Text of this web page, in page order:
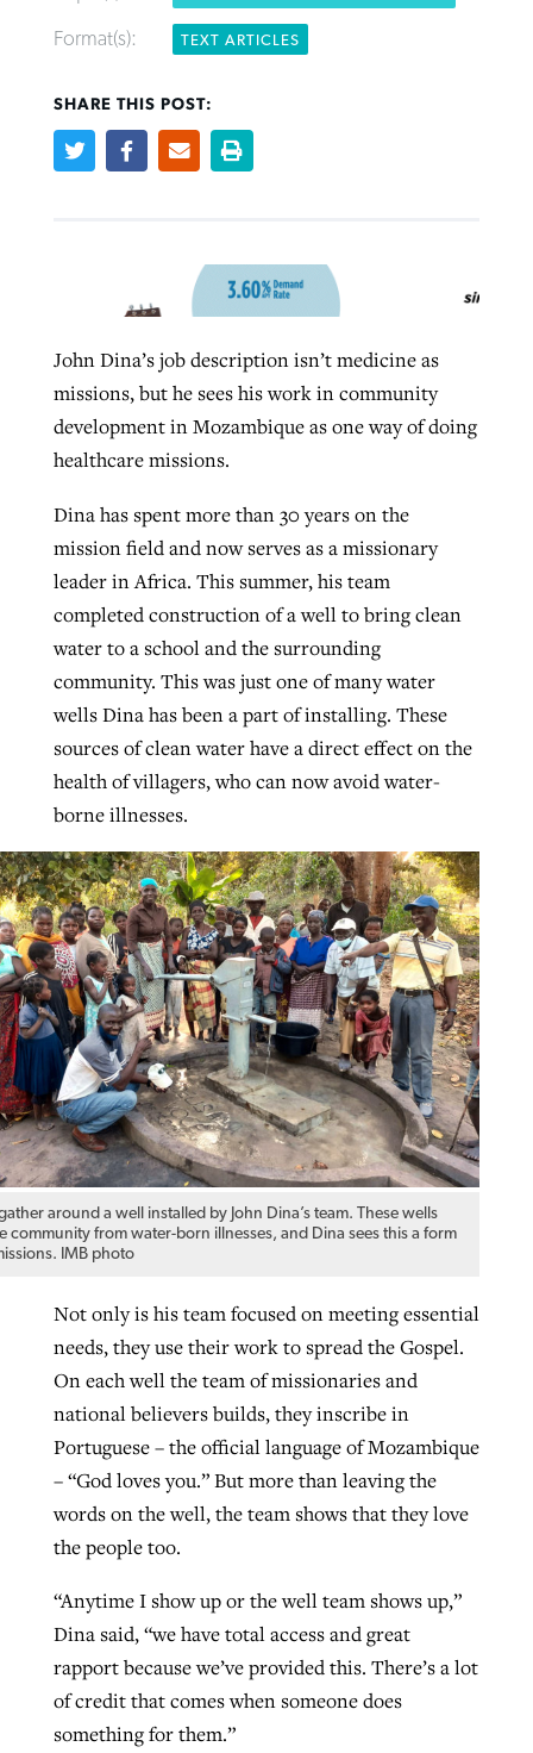
Format(s): TEXT ARTICLES
SHARE THIS POST:
John Dina’s job description isn’t medicine as
missions, but he sees his work in community
development in Mozambique as one way of doing
healthcare missions.
Dina has spent more than 30 years on the
mission field and now serves as a missionary
leader in Africa. This summer, his team
completed construction of a well to bring clean
water to a school and the surrounding
community. This was just one of many water
wells Dina has been a part of installing. These
sources of clean water have a direct effect on the
health of villagers, who can now avoid water-
borne illnesses.
around a well installed by John Dina’s team. These wells
community from water-born illnesses, and Dina sees this a form
IMB photo
Not only is his team focused on meeting essential
needs, they use their work to spread the Gospel.
On each well the team of missionaries and
national believers builds, they inscribe in
Portuguese – the official language of Mozambique
– “God loves you.” But more than leaving the
words on the well, the team shows that they love
the people too.
“Anytime I show up or the well team shows up,”
Dina said, “we have total access and great
rapport because we’ve provided this. There’s a lot
of credit that comes when someone does
something for them.”
its community
ByKaren L. Willoughby , posted
CP giving ahead of budget in July
READ MORE
Post-COVID Perspective: Religious
liberty affirmed by courts during
READ MORE
Post-COVID Perspective: Pandemic
catalyzes churches to cast
evangelistic net with online services
By Tobin Perry , postedApril 11, 2023
READ MORE
, posted July 31, 2026
‘Sharing Christ at the Cup’ sees 150
Texas churches share Christ, more
than 500 decisions
READ MORE
Report shows growing challenges for
religious freedom around the world
At IMB ‘the Lord is using women,’ but
more men needed
ByDavid Roach, postedAugust 4, 2026
READ MORE